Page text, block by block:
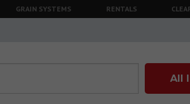
GRAIN SYSTEMS RENTALS
All